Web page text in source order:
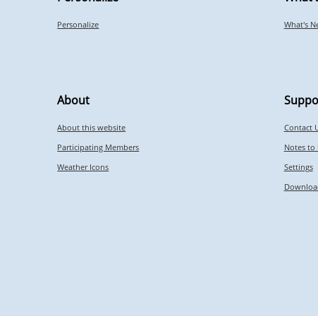
Personalize What's
About
About this website
Participating Members
Weather Icons
Contact
Notes to
Settings